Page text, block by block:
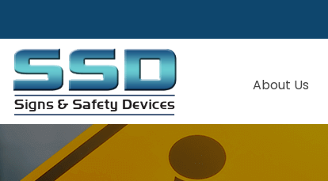
About Us